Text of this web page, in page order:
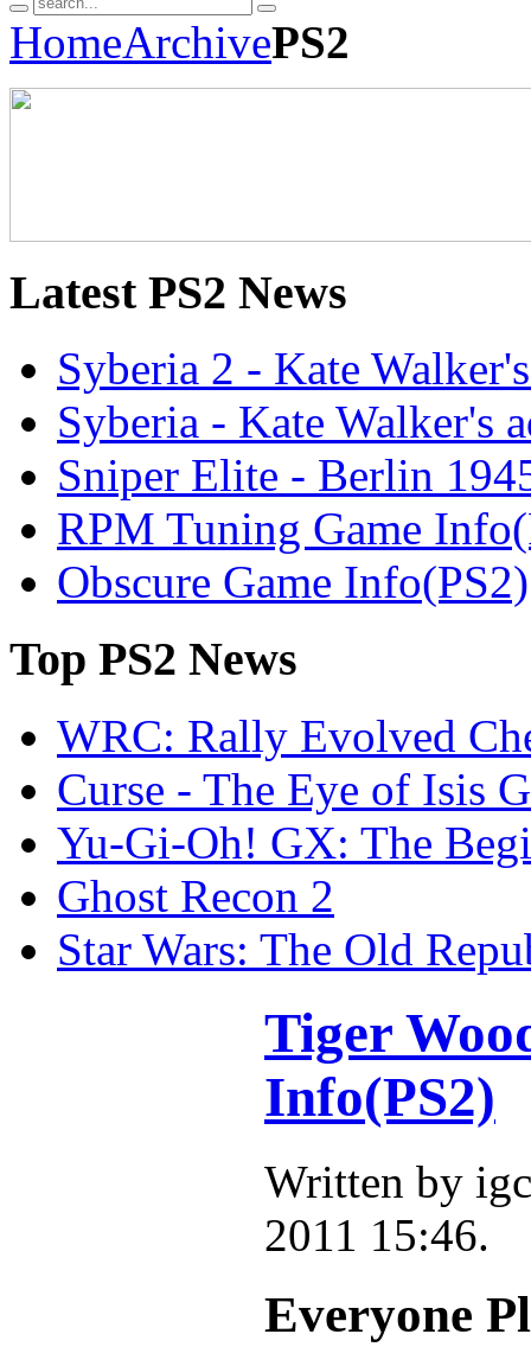
HomeArchivePS2
LatestPS2 News
Syberia 2 - Kate
Syberia - Kate Walker's
Sniper Elite - Berlin
RPM Tuning Game
Obscure Game Info(PS2)
Top PS2 News
WRC: Rally Evolved
Curse - The Eye of Isis
Yu-Gi-Oh! GX: The
Ghost Recon 2
Star Wars: The Old
Tiger
Info(PS2)
Written by
2011 15:46.
Everyone